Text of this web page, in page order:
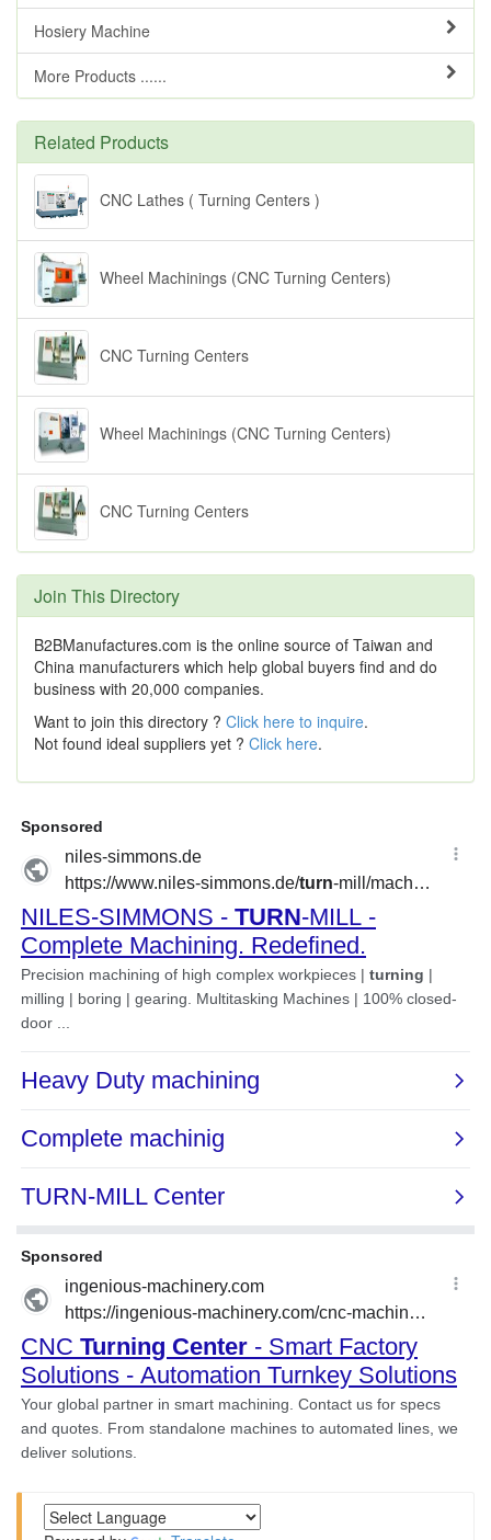
Hosiery Machine
More Products ......
Related Products
CNC Lathes ( Turning Centers )
Wheel Machinings (CNC Turning Centers)
CNC Turning Centers
Wheel Machinings (CNC Turning Centers)
CNC Turning Centers
Join This Directory
B2BManufactures.com is the online source of Taiwan and
China manufacturers which help global buyers find and do
business with 20,000 companies.
Want to join this directory ? Click here to inquire.
Not found ideal suppliers yet ? Click here.